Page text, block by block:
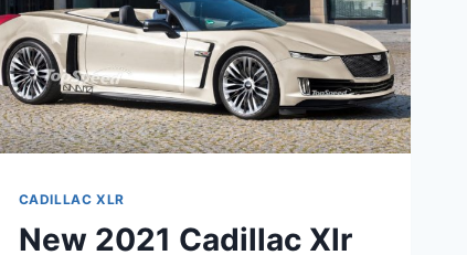
CADILLAC XLR
New 2021 Cadillac Xlr